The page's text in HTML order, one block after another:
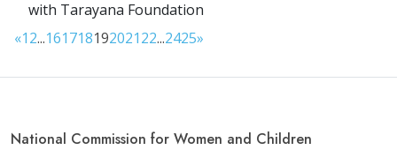
with Tarayana Foundation
«12...16171819202122...2425»
National Commission for Women and Children